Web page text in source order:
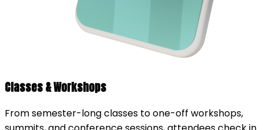
Classes & Workshops
From semester-long classes to one-off workshops,